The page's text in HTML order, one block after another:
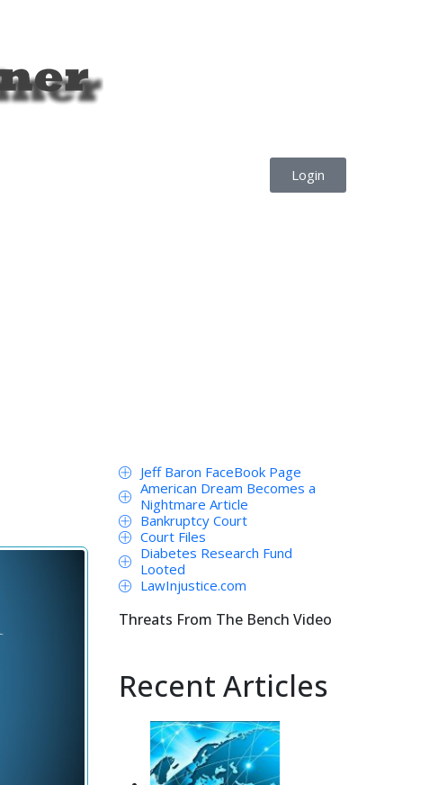
Login
Jeff Baron FaceBook Page
American Dream Becomes a
Nightmare Article
Bankruptcy Court
Court Files
Diabetes Research Fund
Looted
LawInjustice.com
Threats From The Bench Video
Recent Articles